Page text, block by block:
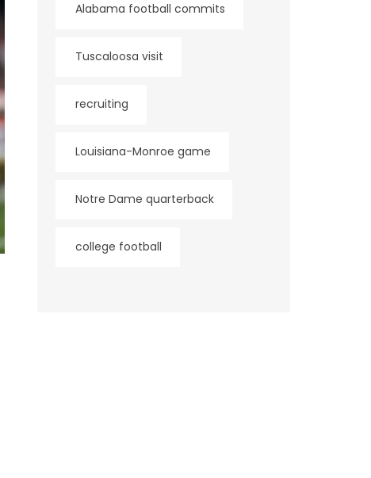
Alabama football commits
Tuscaloosa visit
recruiting
Louisiana-Monroe game
Notre Dame quarterback
college football